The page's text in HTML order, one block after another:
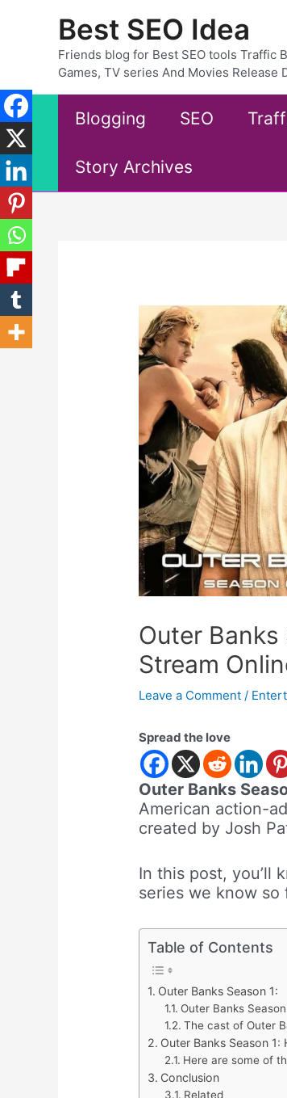
Best SEO Idea
Friends blog for Best SEO tools Traffic
Games, TV series And Movies Release
Blogging SEO
Story Archives
Outer Banks
Stream
Leave a Comment /
Spread the love
Outer Banks
American action-
created by Josh
In this post, you’ll
series we know so
Table of Contents
Outer Banks Season 1:
Outer Banks
The cast of Outer
Outer Banks Season
Here are some of
Conclusion
Related